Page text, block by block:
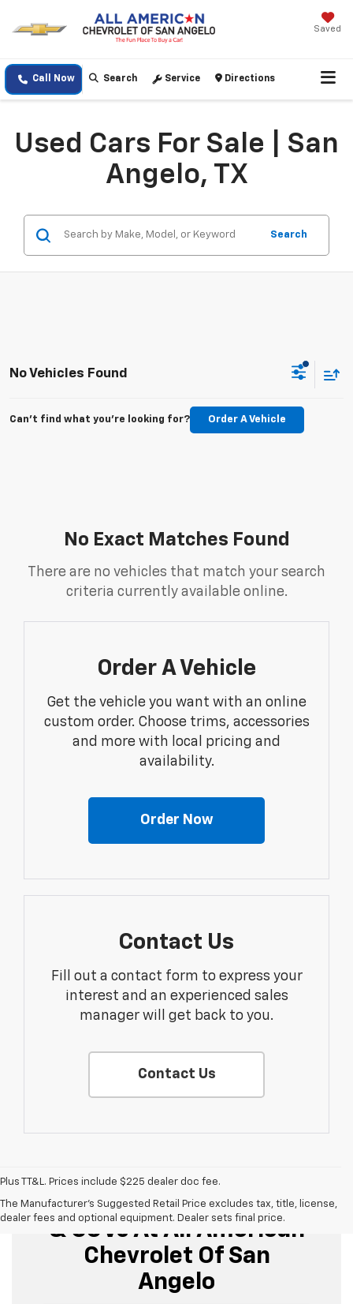
Saved
Call Now Search Service Directions
Used Cars For Sale | San
Angelo, TX
Search
No Vehicles Found
Can't find what you're looking for? Order A Vehicle
No Exact Matches Found
There are no vehicles that match your search
criteria currently available online.
Order A Vehicle
Get the vehicle you want with an online
custom order. Choose trims, accessories
and more with local pricing and
availability.
Order Now
Contact Us
Fill out a contact form to express your
interest and an experienced sales
manager will get back to you.
Contact Us
Plus TT&L. Prices include $225 dealer doc fee.
The Manufacturer's Suggested Retail Price excludes tax, title, license,
dealer fees and optional equipment. Dealer sets final price.
Buy Used Cars, Trucks,
& SUVs At All American
Chevrolet Of San
Angelo